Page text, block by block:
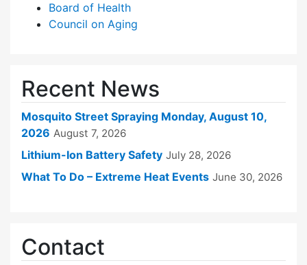
Board of Health
Council on Aging
Recent News
Mosquito Street Spraying Monday, August 10,
2026 August 7, 2026
Lithium-Ion Battery Safety July 28, 2026
What To Do – Extreme Heat Events June 30, 2026
Contact